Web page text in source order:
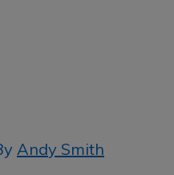
Andy Smith